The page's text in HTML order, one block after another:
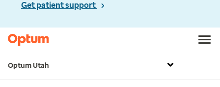
Get patient support
Optum Utah